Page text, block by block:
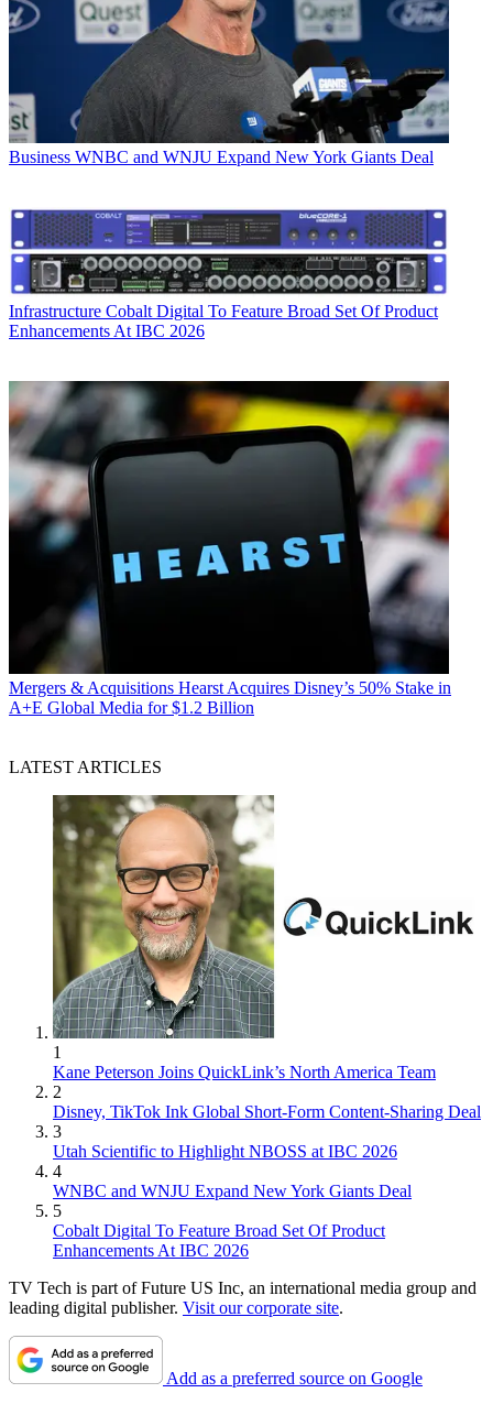
Business WNBC and WNJU Expand New York Giants Deal
Infrastructure Cobalt Digital To Feature Broad Set Of Product
Enhancements At IBC 2026
Mergers & Acquisitions Hearst Acquires Disney’s 50% Stake in
A+E Global Media for $1.2 Billion
LATEST ARTICLES
1
Kane Peterson Joins QuickLink’s North America Team
2
Disney, TikTok Ink Global Short-Form Content-Sharing Deal
3
Utah Scientific to Highlight NBOSS at IBC 2026
4
WNBC and WNJU Expand New York Giants Deal
5
Cobalt Digital To Feature Broad Set Of Product
Enhancements At IBC 2026
TV Tech is part of Future US Inc, an international media group and
leading digital publisher. Visit our corporate site.
Add as a preferred source on Google